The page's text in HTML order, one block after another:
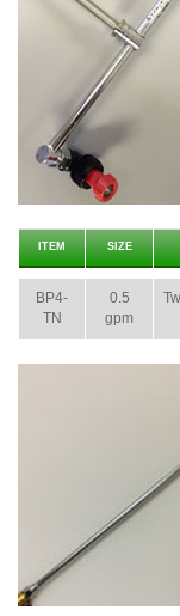
ITEM SIZE
BP4-
TN
0.5
gpm